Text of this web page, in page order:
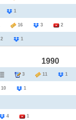
1
16 3 2
2 1
1990
3 11 1
10 1
4 1